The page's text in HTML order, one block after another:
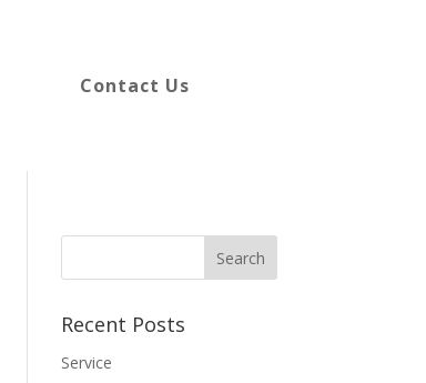
Contact Us
Recent Posts
Service